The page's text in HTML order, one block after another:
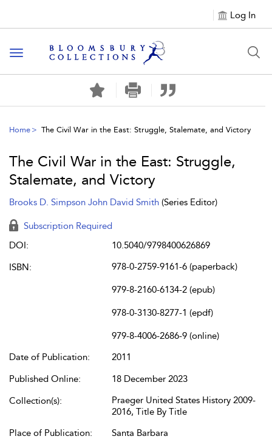
Log In
Toggle navigation
Home The Civil War in the East: Struggle, Stalemate, and Victory
The Civil War in the East: Struggle,
Stalemate, and Victory
Brooks D. Simpson John David Smith (Series Editor)
Subscription Required
DOI:
10.5040/9798400626869
ISBN:
978-0-2759-9161-6 (paperback)
979-8-2160-6134-2 (epub)
978-0-3130-8277-1 (epdf)
979-8-4006-2686-9 (online)
Date of Publication:
2011
Published Online:
18 December 2023
Collection(s):
Praeger United States History 2009-
2016, Title By Title
Place of Publication:
Santa Barbara